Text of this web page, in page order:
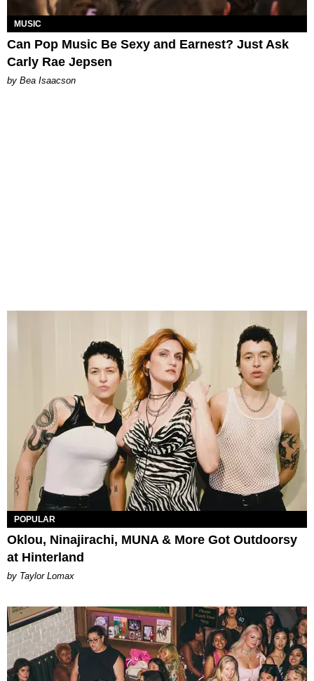
MUSIC
Can Pop Music Be Sexy and Earnest? Just Ask
Carly Rae Jepsen
by Bea Isaacson
POPULAR
Oklou, Ninajirachi, MUNA & More Got Outdoorsy
at Hinterland
by Taylor Lomax